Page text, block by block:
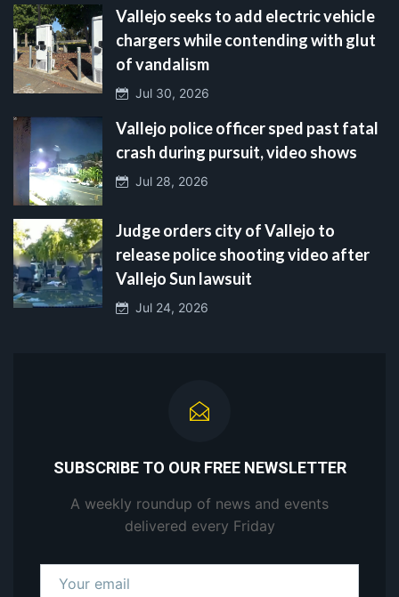
Vallejo seeks to add electric vehicle
chargers while contending with glut
of vandalism
Jul 30, 2026
Vallejo police officer sped past fatal
crash during pursuit, video shows
Jul 28, 2026
Judge orders city of Vallejo to
release police shooting video after
Vallejo Sun lawsuit
Jul 24, 2026
SUBSCRIBE TO OUR FREE NEWSLETTER
A weekly roundup of news and events
delivered every Friday